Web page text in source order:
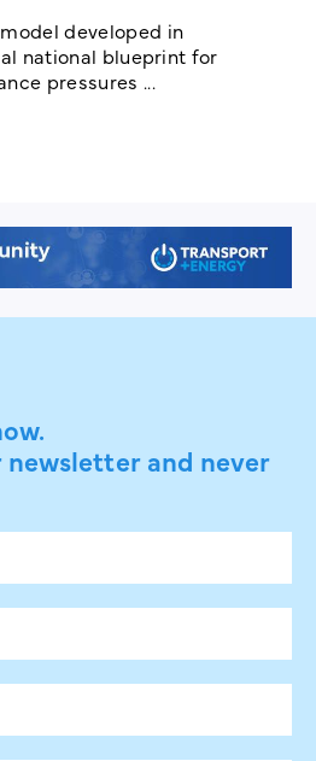
developed in
national blueprint for
pressures ...
and never